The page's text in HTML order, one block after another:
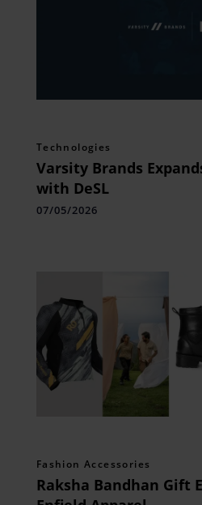
Technologies
Varsity Brands
with DeSL
07/05/2026
Fashion Accessories
Raksha Bandhan Gift